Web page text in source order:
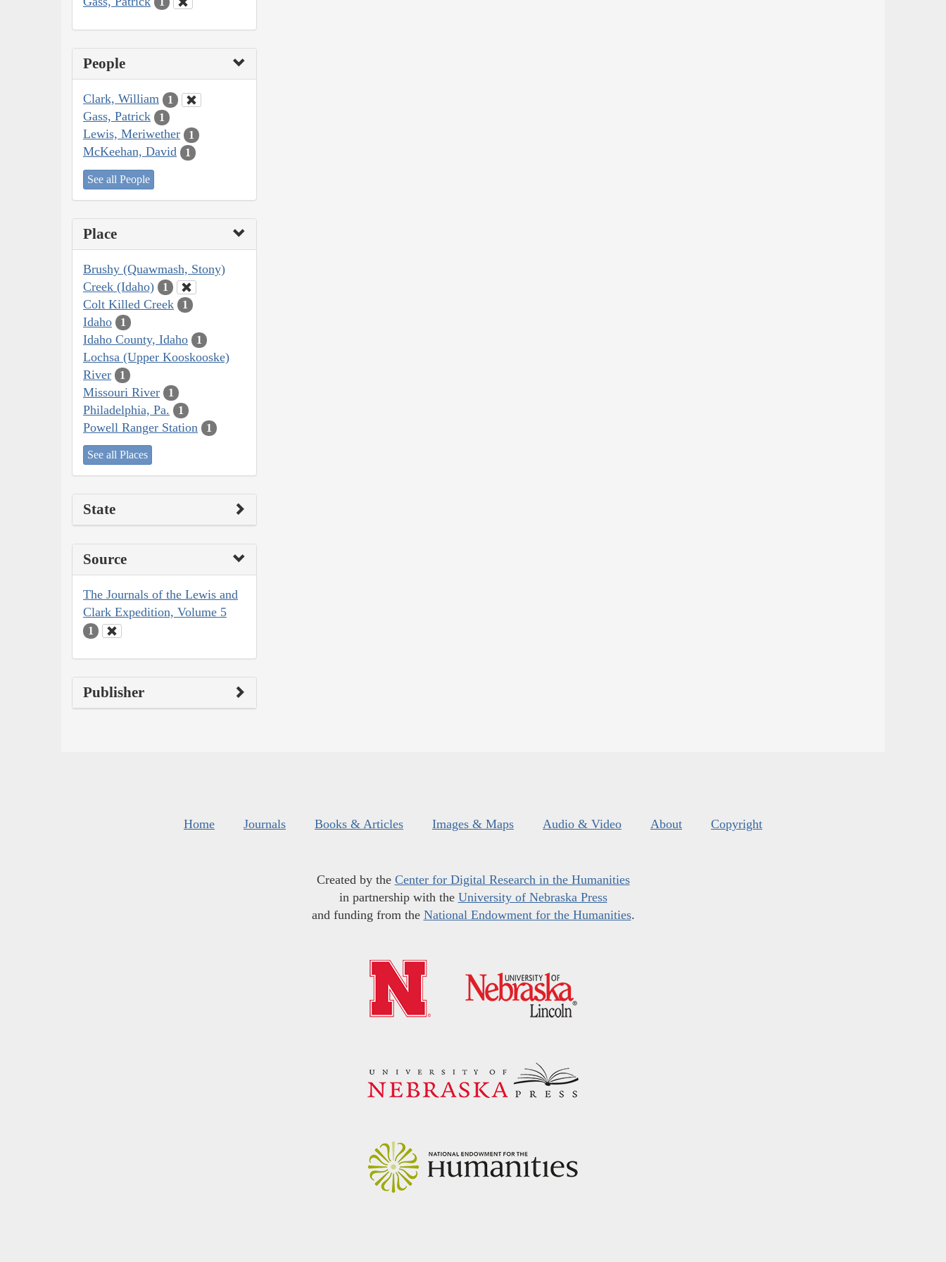
People
Clark, William 1
Gass, Patrick 1
Lewis, Meriwether 1
McKeehan, David 1
See all People
Place
Brushy (Quawmash, Stony)
Creek (Idaho)
1
Colt Killed Creek 1
Idaho 1
Idaho County, Idaho 1
Lochsa (Upper Kooskooske)
River
1
Missouri River 1
Philadelphia, Pa. 1
Powell Ranger Station 1
See all Places
State
Source
The Journals of the Lewis and
Clark Expedition, Volume 5
1
Publisher
Home Journals Books & Articles Images & Maps Audio & Video About Copyright
Created by the Center for Digital Research in the Humanities
in partnership with the University of Nebraska Press
and funding from the National Endowment for the Humanities.